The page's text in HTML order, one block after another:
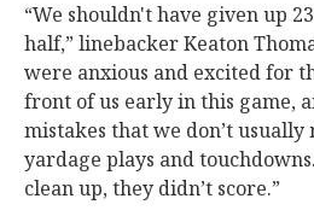
“We shouldn't have given up
half,” linebacker Keaton
were anxious and excited for
front of us early in this game,
mistakes that we don’t
yardage plays and
clean up, they didn’t score.”